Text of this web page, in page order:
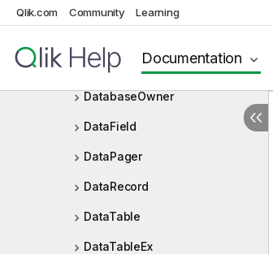
Qlik.com Community Learning
Documentation
CyclicGroupPosition
DatabaseInfo
DatabaseOwner
DataField
DataPager
DataRecord
DataTable
DataTableEx